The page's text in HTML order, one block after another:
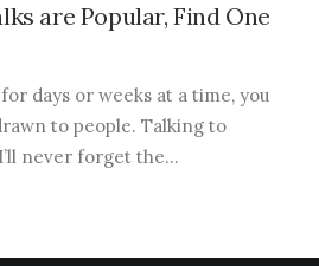
are Popular, Find One
days or weeks at a time, you
to people. Talking to
never forget the…